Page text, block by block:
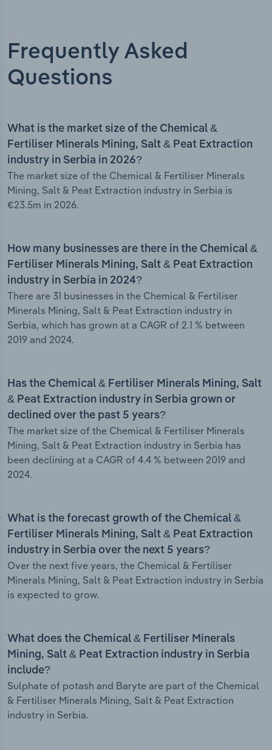
Frequently Asked
Questions
What is the market size of the Chemical &
Fertiliser Minerals Mining, Salt & Peat Extraction
industry in Serbia in 2026?
The market size of the Chemical & Fertiliser Minerals
Mining, Salt & Peat Extraction industry in Serbia is
€23.5m in 2026.
How many businesses are there in the Chemical &
Fertiliser Minerals Mining, Salt & Peat Extraction
industry in Serbia in 2024?
There are 31 businesses in the Chemical & Fertiliser
Minerals Mining, Salt & Peat Extraction industry in
Serbia, which has grown at a CAGR of 2.1 % between
2019 and 2024.
Has the Chemical & Fertiliser Minerals Mining, Salt
& Peat Extraction industry in Serbia grown or
declined over the past 5 years?
The market size of the Chemical & Fertiliser Minerals
Mining, Salt & Peat Extraction industry in Serbia has
been declining at a CAGR of 4.4 % between 2019 and
2024.
What is the forecast growth of the Chemical &
Fertiliser Minerals Mining, Salt & Peat Extraction
industry in Serbia over the next 5 years?
Over the next five years, the Chemical & Fertiliser
Minerals Mining, Salt & Peat Extraction industry in Serbia
is expected to grow.
What does the Chemical & Fertiliser Minerals
Mining, Salt & Peat Extraction industry in Serbia
include?
Sulphate of potash and Baryte are part of the Chemical
& Fertiliser Minerals Mining, Salt & Peat Extraction
industry in Serbia.